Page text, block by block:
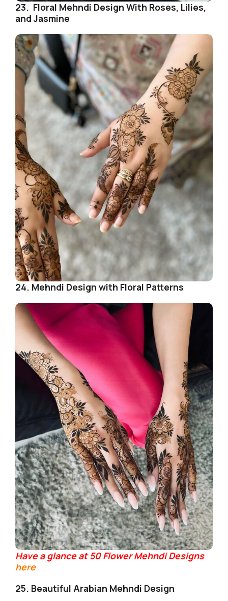
23. Floral Mehndi Design With Roses, Lilies,
and Jasmine
24. Mehndi Design with Floral Patterns
Have a glance at 50 Flower Mehndi Designs
here
25. Beautiful Arabian Mehndi Design